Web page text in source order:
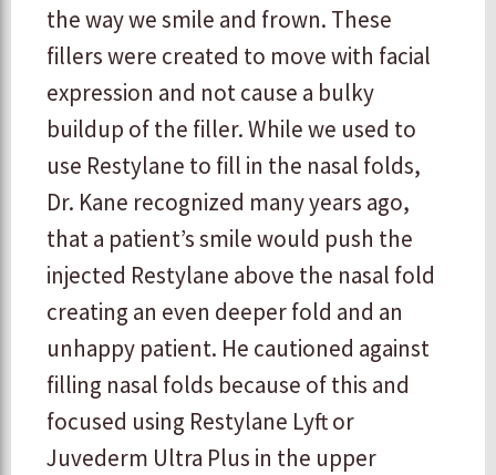
the way we smile and frown. These
fillers were created to move with facial
expression and not cause a bulky
buildup of the filler. While we used to
use Restylane to fill in the nasal folds,
Dr. Kane recognized many years ago,
that a patient’s smile would push the
injected Restylane above the nasal fold
creating an even deeper fold and an
unhappy patient. He cautioned against
filling nasal folds because of this and
focused using Restylane Lyft or
Juvederm Ultra Plus in the upper